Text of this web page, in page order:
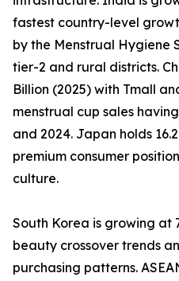
fastest country-level
by the Menstrual Hygiene
tier-2 and rural districts.
Billion (2025) with Tmall
menstrual cup sales
and 2024. Japan holds
premium consumer
culture.
South Korea is growing at
beauty crossover trends
purchasing patterns.